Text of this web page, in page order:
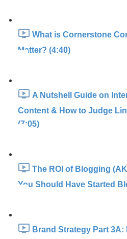
What is Cornerstone
Matter? (4:40)
A Nutshell Guide on
Content & How to Judge
(7:05)
The ROI of Blogging
You Should Have Started
Brand Strategy Part